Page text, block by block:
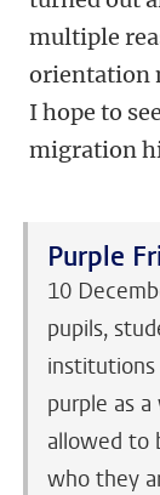
multiple
orientation
I hope to
migration
Purple
10
pupils,
purple as
allowed to
who they